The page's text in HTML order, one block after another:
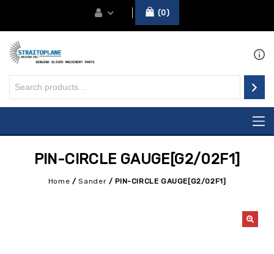
0
PIN-CIRCLE GAUGE[G2/02F1]
Home /Sander /PIN-CIRCLE GAUGE[G2/02F1]